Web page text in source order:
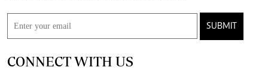
SUBMIT
CONNECT WITH US